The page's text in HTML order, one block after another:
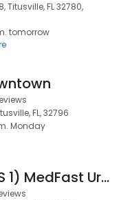
FL 32780,
tomorrow
FL, 32796
Monday
Titusville (US 1) MedFast Urgent Care | Walk In Clinic | Emergency Quick Care